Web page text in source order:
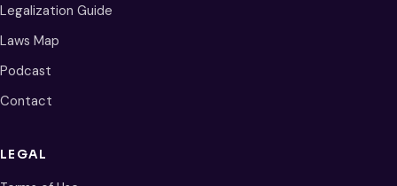
Legalization Guide
Laws Map
Podcast
Contact
LEGAL